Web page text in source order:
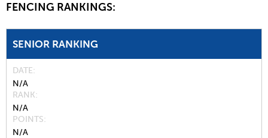
FENCING RANKINGS:
SENIOR RANKING
DATE
N/A
RANK
N/A
POINTS
N/A